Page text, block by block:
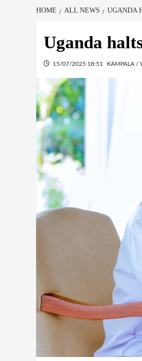
HOME ALL NEWS UGANDA
Uganda
15/07/2025 18:51 KAMPALA /